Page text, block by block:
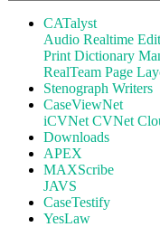
CATalyst
Audio Realtime Edit
Print Dictionary
RealTeam Page
Stenograph Writers
CaseViewNet
iCVNet CVNet
Downloads
APEX
MAXScribe
JAVS
CaseTestify
YesLaw